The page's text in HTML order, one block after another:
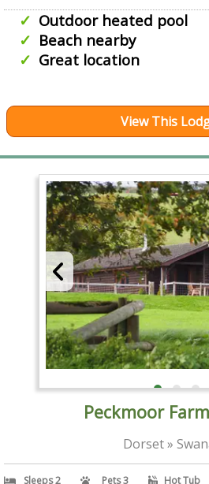
Outdoor heated pool
Beach nearby
Great location
View This
Peckmoor
Dorset »
Sleeps 2 Pets 3 Hot Tub